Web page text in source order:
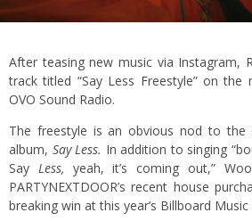
After teasing new music via Instagram,
track titled “Say Less Freestyle” on
OVO Sound Radio.
The freestyle is an obvious nod to the
album, Say Less. In addition to singing
Say Less, yeah, it’s coming out,”
PARTYNEXTDOOR’s recent house
breaking win at this year’s Billboard Music